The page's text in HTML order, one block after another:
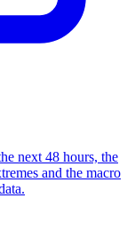
next 48 hours, the
and the macro